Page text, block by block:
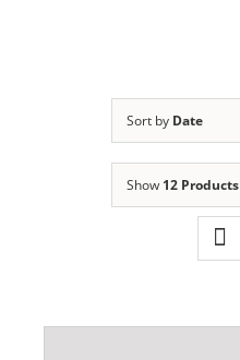
Sort by Date
Show 12 Products